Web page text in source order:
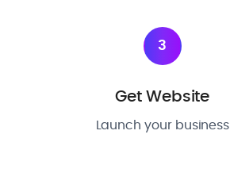
3
Get Website
Launch your business